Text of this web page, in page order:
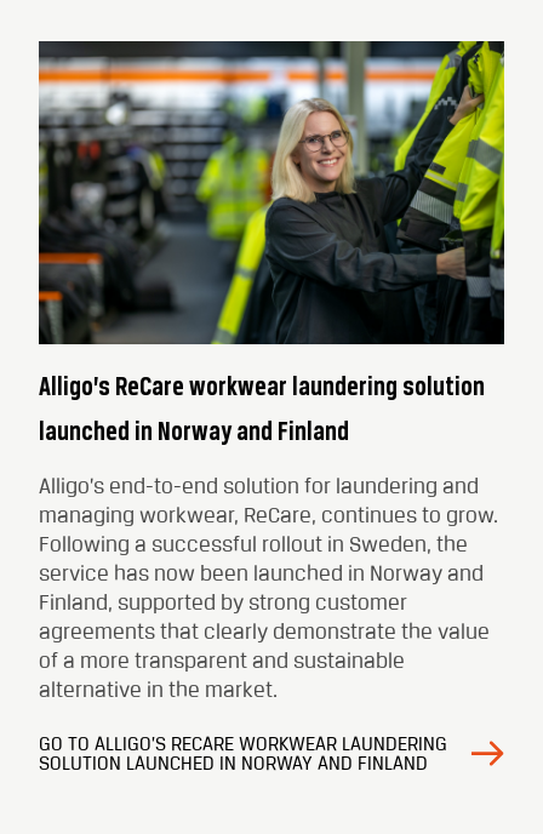
Alligo’s ReCare workwear laundering solution
launched in Norway and Finland
Alligo’s end-to-end solution for laundering and
managing workwear, ReCare, continues to grow.
Following a successful rollout in Sweden, the
service has now been launched in Norway and
Finland, supported by strong customer
agreements that clearly demonstrate the value
of a more transparent and sustainable
alternative in the market.
GO TO ALLIGO’S RECARE WORKWEAR LAUNDERING
SOLUTION LAUNCHED IN NORWAY AND FINLAND